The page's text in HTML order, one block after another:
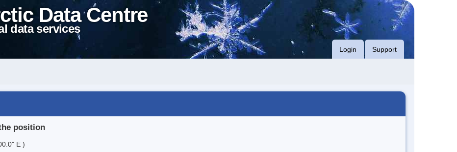
Data Centre
data services
Login Support
position
E )